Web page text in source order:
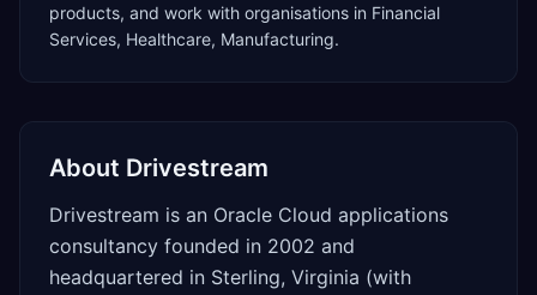
products, and work with organisations in Financial
Services, Healthcare, Manufacturing.
About Drivestream
Drivestream is an Oracle Cloud applications
consultancy founded in 2002 and
headquartered in Sterling, Virginia (with